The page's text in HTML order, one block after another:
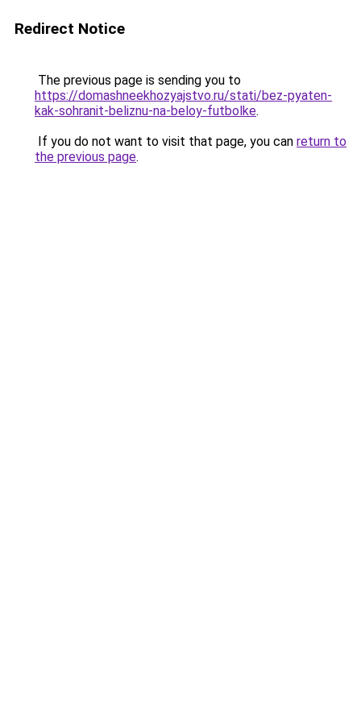
Redirect Notice
The previous page is sending you to
https://domashneekhozyajstvo.ru/stati/bez-pyaten-
kak-sohranit-beliznu-na-beloy-futbolke.
If you do not want to visit that page, you can return to
the previous page.